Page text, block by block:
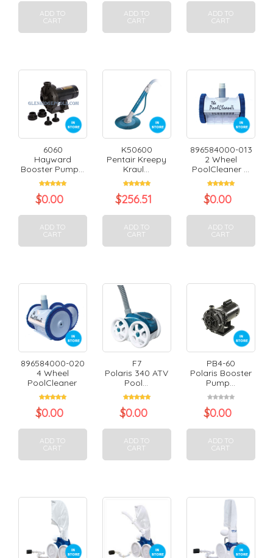
ADD TO
CART
ADD TO
CART
ADD TO
CART
6060
Hayward
Booster Pump...
$0.00
ADD TO
CART
K50600
Pentair Kreepy
Kraul...
$256.51
ADD TO
CART
896584000-013
2 Wheel
PoolCleaner ...
$0.00
ADD TO
CART
896584000-020
4 Wheel
PoolCleaner
$0.00
ADD TO
CART
F7
Polaris 340 ATV
Pool...
$0.00
ADD TO
CART
PB4-60
Polaris Booster
Pump...
$0.00
ADD TO
CART